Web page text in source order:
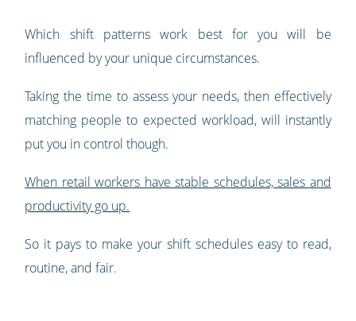
Which shift patterns work best for you will be
influenced by your unique circumstances.
Taking the time to assess your needs, then effectively
matching people to expected workload, will instantly
put you in control though.
When retail workers have stable schedules, sales and
productivity go up.
So it pays to make your shift schedules easy to read,
routine, and fair.